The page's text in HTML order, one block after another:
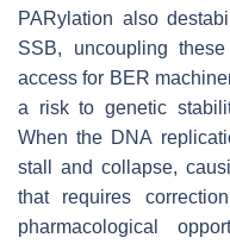
PARylation also
SSB, uncoupling
access for BER
a risk to genetic
When the DNA
stall and collapse,
that requires
pharmacological